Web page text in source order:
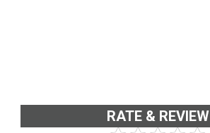
RATE & REVIEW